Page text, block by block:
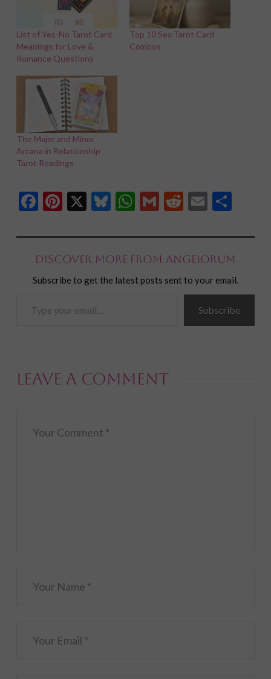
List of Yes-No Tarot Card
Meanings for Love &
Romance Questions
Top 10 Sex Tarot Card
Combos
The Major and Minor
Arcana in Relationship
Tarot Readings
Facebook
Pinterest
X Bluesky
WhatsApp
GmailReddit
Email
Discover more from Angelorum
Subscribe to get the latest posts sent to your email.
Subscribe
Leave a Comment